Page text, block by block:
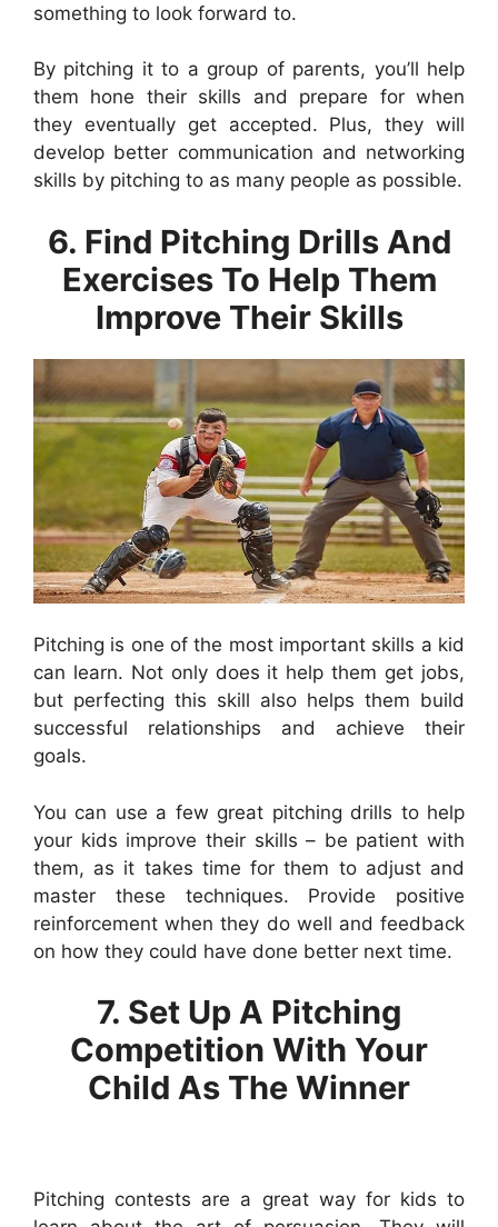
something to look forward to.
By pitching it to a group of parents, you’ll help
them hone their skills and prepare for when
they eventually get accepted. Plus, they will
develop better communication and networking
skills by pitching to as many people as possible.
6. Find Pitching Drills And
Exercises To Help Them
Improve Their Skills
Pitching is one of the most important skills a kid
can learn. Not only does it help them get jobs,
but perfecting this skill also helps them build
successful relationships and achieve their
goals.
You can use a few great pitching drills to help
your kids improve their skills – be patient with
them, as it takes time for them to adjust and
master these techniques. Provide positive
reinforcement when they do well and feedback
on how they could have done better next time.
7. Set Up A Pitching
Competition With Your
Child As The Winner
Pitching contests are a great way for kids to